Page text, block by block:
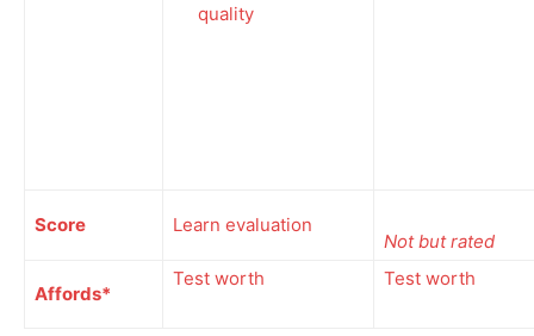
quality
Score Learn evaluation
Not but rated
Affords*
Test worth Test worth